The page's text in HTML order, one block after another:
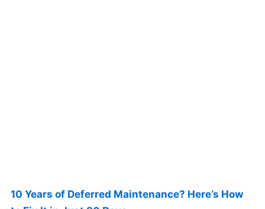
10 Years of Deferred Maintenance? Here’s How